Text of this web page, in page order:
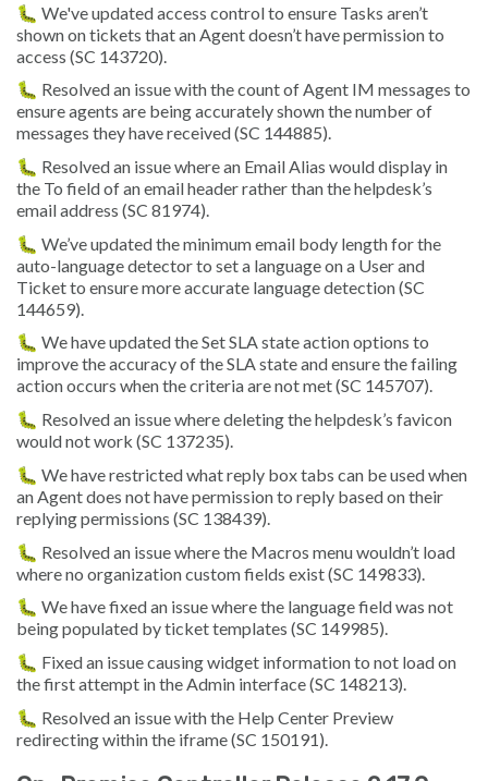
🐛 We've updated access control to ensure Tasks aren’t
shown on tickets that an Agent doesn’t have permission to
access (SC 143720).
🐛 Resolved an issue with the count of Agent IM messages to
ensure agents are being accurately shown the number of
messages they have received (SC 144885).
🐛 Resolved an issue where an Email Alias would display in
the To field of an email header rather than the helpdesk’s
email address (SC 81974).
🐛 We’ve updated the minimum email body length for the
auto-language detector to set a language on a User and
Ticket to ensure more accurate language detection (SC
144659).
🐛 We have updated the Set SLA state action options to
improve the accuracy of the SLA state and ensure the failing
action occurs when the criteria are not met (SC 145707).
🐛 Resolved an issue where deleting the helpdesk’s favicon
would not work (SC 137235).
🐛 We have restricted what reply box tabs can be used when
an Agent does not have permission to reply based on their
replying permissions (SC 138439).
🐛 Resolved an issue where the Macros menu wouldn’t load
where no organization custom fields exist (SC 149833).
🐛 We have fixed an issue where the language field was not
being populated by ticket templates (SC 149985).
🐛 Fixed an issue causing widget information to not load on
the first attempt in the Admin interface (SC 148213).
🐛 Resolved an issue with the Help Center Preview
redirecting within the iframe (SC 150191).